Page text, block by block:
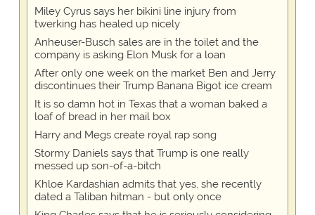
Miley Cyrus says her bikini line injury from
twerking has healed up nicely
Anheuser-Busch sales are in the toilet and the
company is asking Elon Musk for a loan
After only one week on the market Ben and Jerry
discontinues their Trump Banana Bigot ice cream
It is so damn hot in Texas that a woman baked a
loaf of bread in her mail box
Harry and Megs create royal rap song
Stormy Daniels says that Trump is one really
messed up son-of-a-bitch
Khloe Kardashian admits that yes, she recently
dated a Taliban hitman - but only once